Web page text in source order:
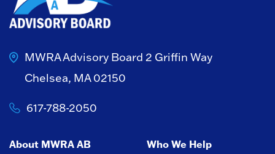
MWRA Advisory Board 2 Griffin Way
Chelsea, MA 02150
617-788-2050
About MWRA AB Who We Help